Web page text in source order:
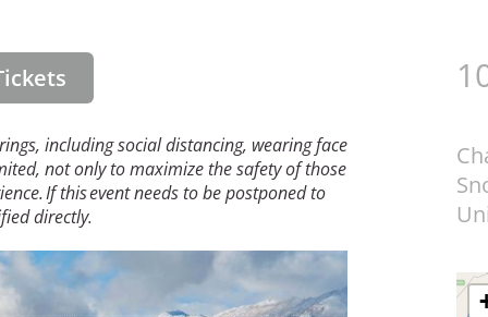
including social distancing, wearing face
not only to maximize the safety of those
If this event needs to be postponed to
directly.